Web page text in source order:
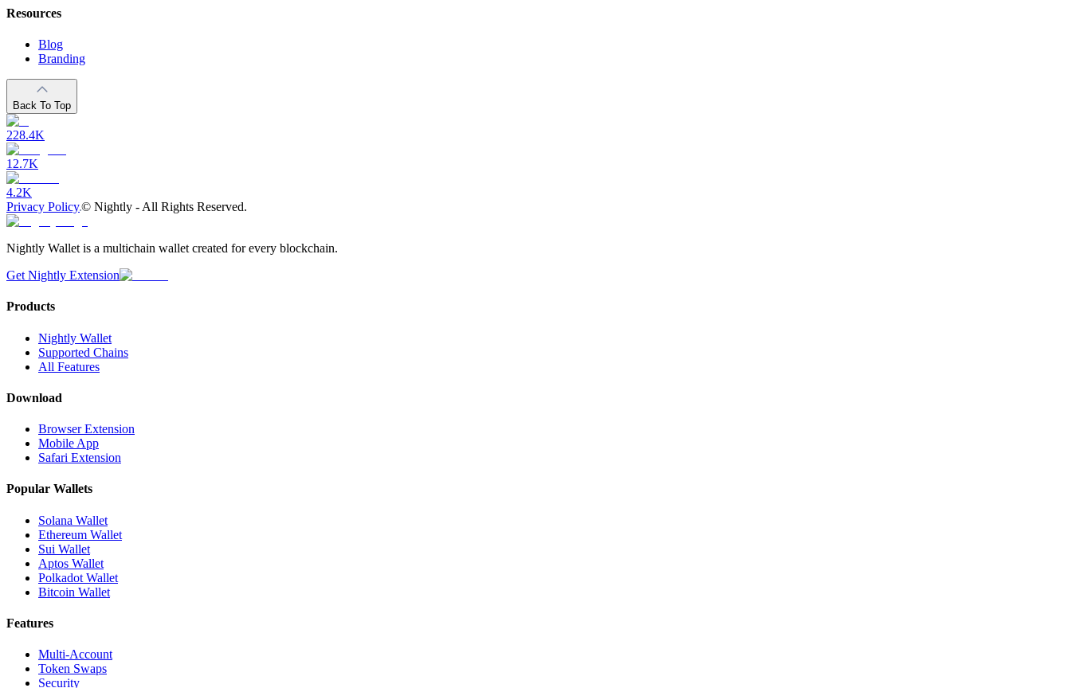
Resources
Blog
Branding
Back To Top
228.4K
12.7K
4.2K
Privacy Policy© Nightly - All Rights Reserved.
Nightly Wallet is a multichain wallet created for every blockchain.
Get Nightly Extension
Products
Nightly Wallet
Supported Chains
All Features
Download
Browser Extension
Mobile App
Safari Extension
Popular Wallets
Solana Wallet
Ethereum Wallet
Sui Wallet
Aptos Wallet
Polkadot Wallet
Bitcoin Wallet
Features
Multi-Account
Token Swaps
Security